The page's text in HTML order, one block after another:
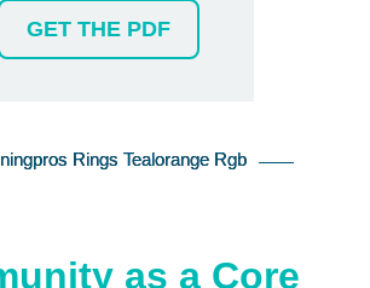
GET THE PDF
as a Core